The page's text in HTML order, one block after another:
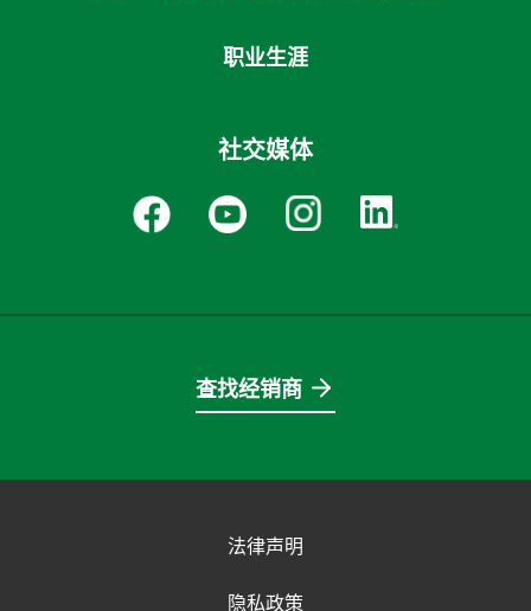
职业生涯
社交媒体
查找经销商
法律声明
隐私政策